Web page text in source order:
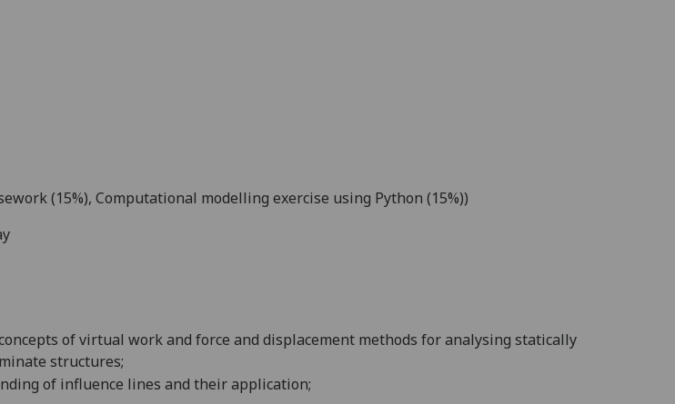
(15%), Computational modelling exercise using Python (15%))
of virtual workand force and displacement methods for analysing statically
structures;
of influence lines and their application;